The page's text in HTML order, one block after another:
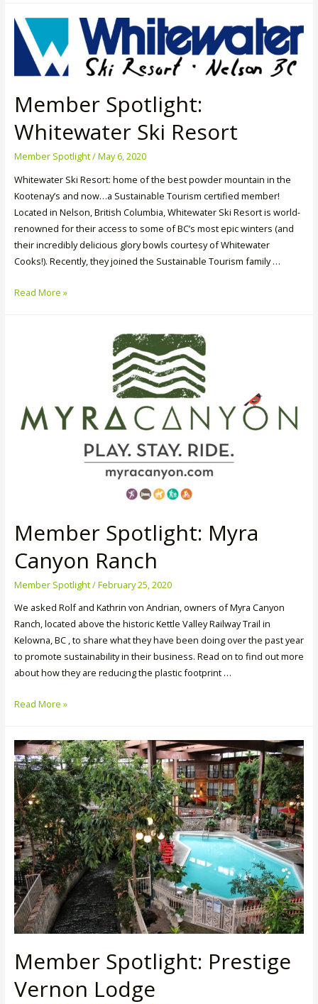
River
Whale
Watching
&
Adventure
Tours
Member Spotlight:
Whitewater Ski Resort
Member Spotlight/May 6, 2020
Whitewater Ski Resort: home of the best powder mountain in the
Kootenay’s and now…a Sustainable Tourism certified member!
Located in Nelson, British Columbia, Whitewater Ski Resort is world-
renowned for their access to some of BC’s most epic winters (and
their incredibly delicious glory bowls courtesy of Whitewater
Cooks!). Recently, they joined the Sustainable Tourism family …
Member
Read More »
Member Spotlight: Myra
Canyon Ranch
Member Spotlight/February 25, 2020
We asked Rolf and Kathrin von Andrian, owners of Myra Canyon
Ranch, located above the historic Kettle Valley Railway Trail in
Kelowna, BC , to share what they have been doing over the past year
to promote sustainability in their business. Read on to find out more
about how they are reducing the plastic footprint …
Member
Canyon
Ranch
Read More »
Member Spotlight: Prestige
Vernon Lodge